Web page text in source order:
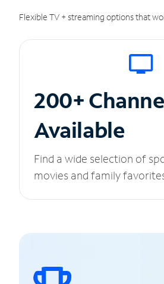
Flexible TV + streaming options that
200+
Available
Find a wide selection of
movies and family